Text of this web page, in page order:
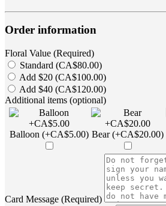
Order information
Floral Value (Required)
Standard (CA$80.00)
Add $20 (CA$100.00)
Add $40 (CA$120.00)
Additional items (optional)
Balloon (+CA$5.00) Bear (+CA$20.00)
Card Message (Required)